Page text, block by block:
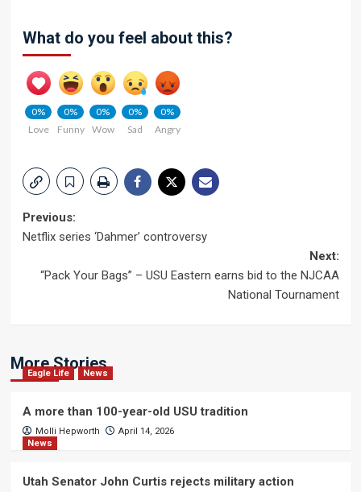
What do you feel about this?
0%
Love
0%
Funny
0%
Wow
0%
Sad
0%
Angry
Post
Previous:
Netflix series ‘Dahmer’ controversy
Next:
“Pack Your Bags” – USU Eastern earns bid to the NJCAA
National Tournament
More Stories
Eagle Life News
A more than 100-year-old USU tradition
Molli Hepworth
April 14, 2026
News
Utah Senator John Curtis rejects military action